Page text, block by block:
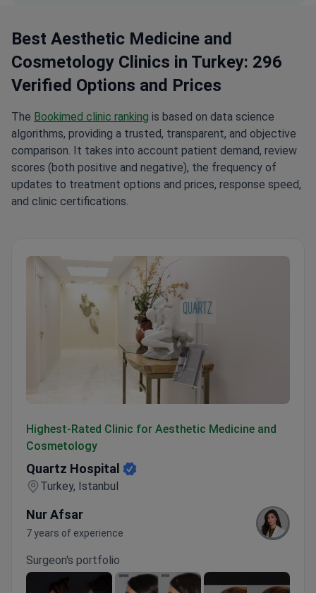
Best Aesthetic Medicine and
Cosmetology Clinics in Turkey: 296
Verified Options and Prices
The Bookimed clinic ranking is based on data science
algorithms, providing a trusted, transparent, and objective
comparison. It takes into account patient demand, review
scores (both positive and negative), the frequency of
updates to treatment options and prices, response speed,
and clinic certifications.
Highest-Rated Clinic for Aesthetic Medicine and
Cosmetology
Quartz Hospital
Turkey, Istanbul
Nur Afsar
7 years of experience
Surgeon's portfolio